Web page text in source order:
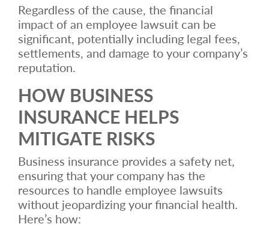
Regardless of the cause, the financial
impact of an employee lawsuit can be
significant, potentially including legal fees,
settlements, and damage to your company’s
reputation.
HOW BUSINESS
INSURANCE HELPS
MITIGATE RISKS
Business insurance provides a safety net,
ensuring that your company has the
resources to handle employee lawsuits
without jeopardizing your financial health.
Here’s how: